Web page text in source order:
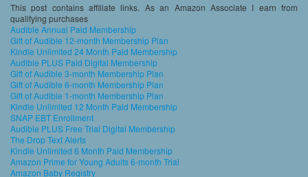
This post contains affiliate links. As an Amazon Associate I earn from
qualifying purchases
Audible Annual Paid Membership
Gift of Audible 12-month Membership Plan
Kindle Unlimited 24 Month Paid Membership
Audible PLUS Paid Digital Membership
Gift of Audible 3-month Membership Plan
Gift of Audible 6-month Membership Plan
Gift of Audible 1-month Membership Plan
Kindle Unlimited 12 Month Paid Membership
SNAP EBT Enrollment
Audible PLUS Free Trial Digital Membership
The Drop Text Alerts
Kindle Unlimited 6 Month Paid Membership
Amazon Prime for Young Adults 6-month Trial
Amazon Baby Registry